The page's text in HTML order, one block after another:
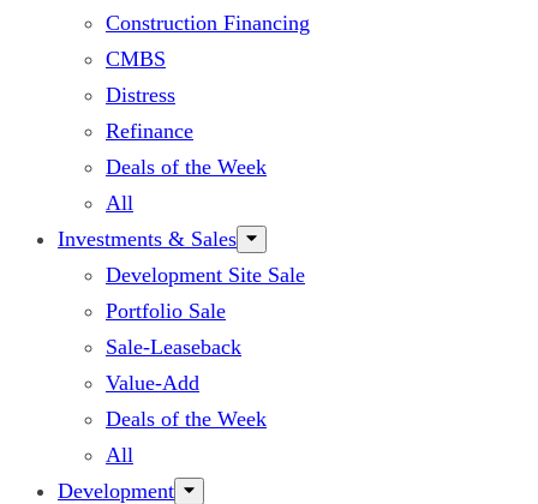
Construction Financing
CMBS
Distress
Refinance
Deals of the Week
All
Investments & Sales
Development Site Sale
Portfolio Sale
Sale-Leaseback
Value-Add
Deals of the Week
All
Development